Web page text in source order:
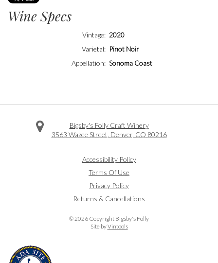
Wine Specs
Vintage
2020
Varietal
Pinot Noir
Appellation
Sonoma Coast
Bigsby's Folly Craft Winery
3563 Wazee Street Denver, CO 80216
Accessibility Policy
Terms Of Use
Privacy Policy
Returns & Cancellations
© 2026 Copyright Bigsby's Folly
Site byVintools